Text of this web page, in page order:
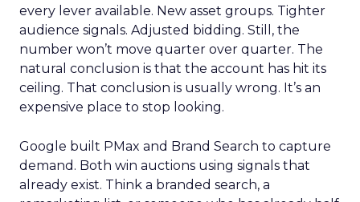
every lever available. New asset groups. Tighter
audience signals. Adjusted bidding. Still, the
number won’t move quarter over quarter. The
natural conclusion is that the account has hit its
ceiling. That conclusion is usually wrong. It’s an
expensive place to stop looking.
Google built PMax and Brand Search to capture
demand. Both win auctions using signals that
already exist. Think a branded search, a